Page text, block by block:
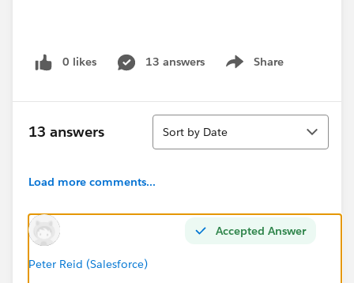
0 likes 13 answers Share
Show menu
13 answers
Sort
Sort by Date
Load more comments...
Accepted Answer
Peter Reid (Salesforce)